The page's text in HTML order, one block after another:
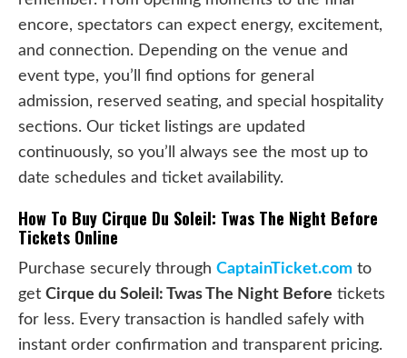
encore, spectators can expect energy, excitement,
and connection. Depending on the venue and
event type, you’ll find options for general
admission, reserved seating, and special hospitality
sections. Our ticket listings are updated
continuously, so you’ll always see the most up to
date schedules and ticket availability.
How To Buy Cirque Du Soleil: Twas The Night Before
Tickets Online
Purchase securely through CaptainTicket.com to
get Cirque du Soleil: Twas The Night Before tickets
for less. Every transaction is handled safely with
instant order confirmation and transparent pricing.